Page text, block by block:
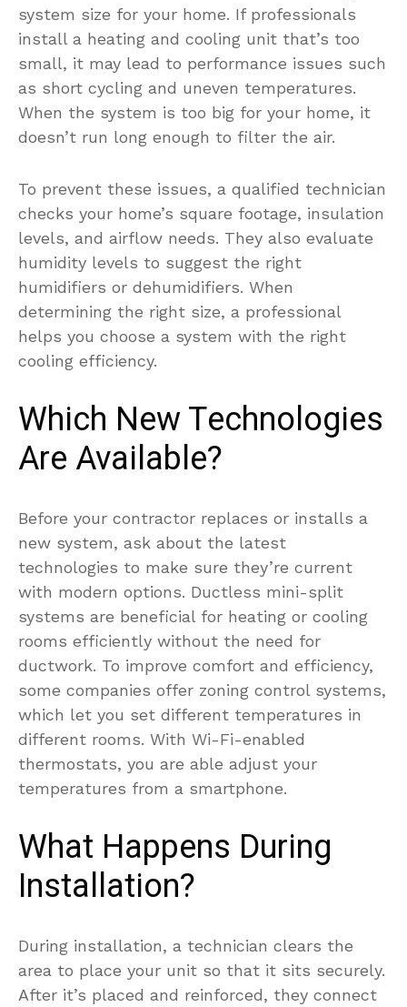
system size for your home. If professionals
install a heating and cooling unit that’s too
small, it may lead to performance issues such
as short cycling and uneven temperatures.
When the system is too big for your home, it
doesn’t run long enough to filter the air.
To prevent these issues, a qualified technician
checks your home’s square footage, insulation
levels, and airflow needs. They also evaluate
humidity levels to suggest the right
humidifiers or dehumidifiers. When
determining the right size, a professional
helps you choose a system with the right
cooling efficiency.
Which New Technologies
Are Available?
Before your contractor replaces or installs a
new system, ask about the latest
technologies to make sure they’re current
with modern options. Ductless mini-split
systems are beneficial for heating or cooling
rooms efficiently without the need for
ductwork. To improve comfort and efficiency,
some companies offer zoning control systems,
which let you set different temperatures in
different rooms. With Wi-Fi-enabled
thermostats, you are able adjust your
temperatures from a smartphone.
What Happens During
Installation?
During installation, a technician clears the
area to place your unit so that it sits securely.
After it’s placed and reinforced, they connect